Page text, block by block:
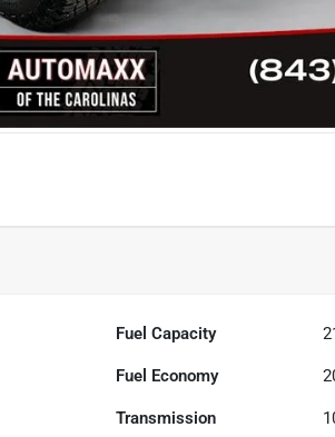
Fuel Capacity
Fuel Economy
Transmission